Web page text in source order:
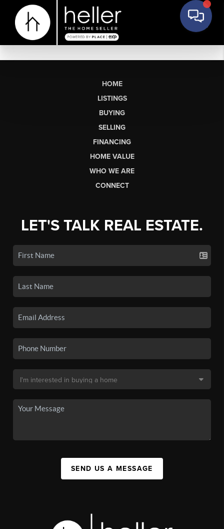
HOME
LISTINGS
BUYING
SELLING
FINANCING
HOME VALUE
WHO WE ARE
CONNECT
LET'S TALK REAL ESTATE.
SEND US A MESSAGE